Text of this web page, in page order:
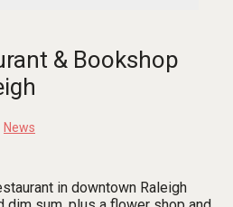
& Bookshop
News
in downtown Raleigh